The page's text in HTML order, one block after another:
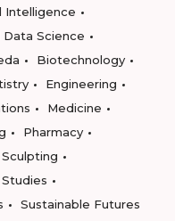
Intelligence
Science
Biotechnology
Engineering
Medicine
Pharmacy
Sculpting
Sustainable Futures